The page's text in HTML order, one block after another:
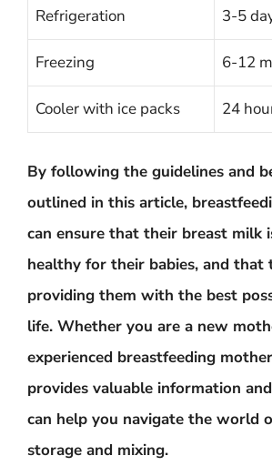
Refrigeration 3-5
Freezing 6-12
Cooler with ice packs 24
By following the guidelines and
outlined in this article,
can ensure that their breast milk
healthy for their babies, and that
providing them with the best
life. Whether you are a new
experienced breastfeeding
provides valuable information
can help you navigate the world
storage and mixing.